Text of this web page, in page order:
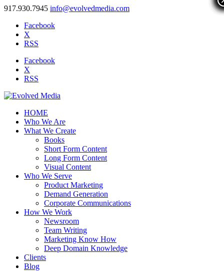
917.930.7945 info@evolvedmedia.com
Facebook
X
RSS
Facebook
X
RSS
HOME
Who We Are
What We Create
Books
Short Form Content
Long Form Content
Visual Content
Who We Serve
Product Marketing
Demand Generation
Corporate Communications
How We Work
Newsroom
Team Writing
Marketing Know How
Deep Domain Knowledge
Clients
Blog